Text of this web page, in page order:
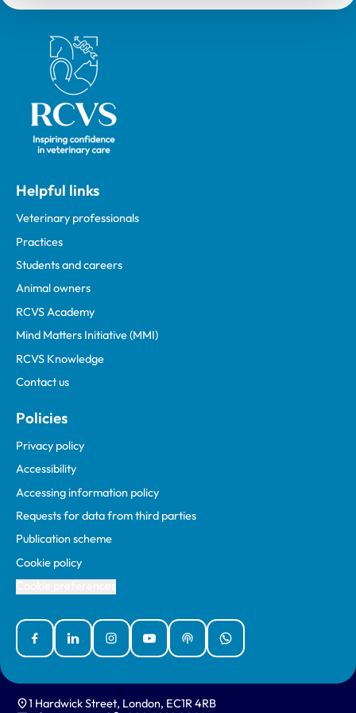
Royal College of Veterinary Surgeons
Helpful links
Veterinary professionals
Practices
Students and careers
Animal owners
RCVS Academy
Mind Matters Initiative (MMI)
RCVS Knowledge
Contact us
Policies
Privacy policy
Accessibility
Accessing information policy
Requests for data from third parties
Publication scheme
Cookie policy
FacebookLinked InInstagramYouTubePodcastsWhatsApp
1 Hardwick Street, London, EC1R 4RB